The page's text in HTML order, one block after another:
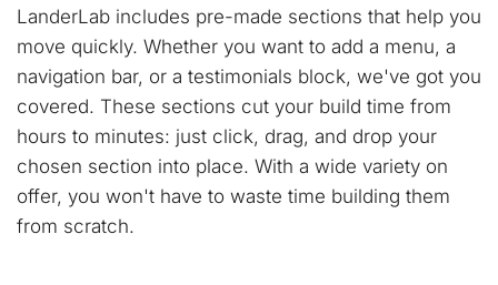
LanderLab includes pre-made sections that help you
move quickly. Whether you want to add a menu, a
navigation bar, or a testimonials block, we've got you
covered. These sections cut your build time from
hours to minutes: just click, drag, and drop your
chosen section into place. With a wide variety on
offer, you won't have to waste time building them
from scratch.